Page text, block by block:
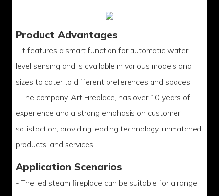
Product Advantages
- It features a smart function for automatic water
level sensing and is available in various models and
sizes to cater to different preferences and spaces.
- The company, Art Fireplace, has over 10 years of
experience and a strong emphasis on customer
satisfaction, providing leading technology, unmatched
products, and services.
Application Scenarios
- The led steam fireplace can be suitable for a range